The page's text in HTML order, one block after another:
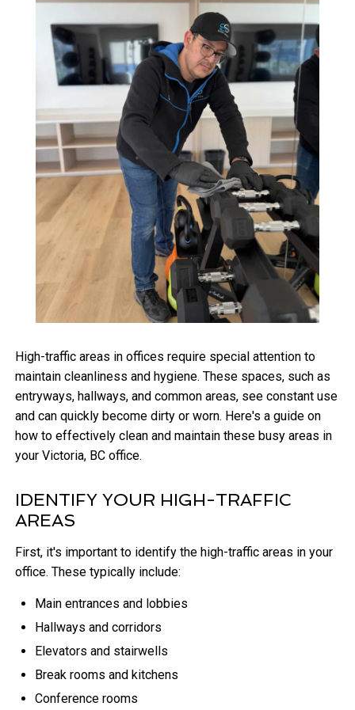
High-traffic areas in offices require special attention to
maintain cleanliness and hygiene. These spaces, such as
entryways, hallways, and common areas, see constant use
and can quickly become dirty or worn. Here's a guide on
how to effectively clean and maintain these busy areas in
your Victoria, BC office.
IDENTIFY YOUR HIGH-TRAFFIC
AREAS
First, it's important to identify the high-traffic areas in your
office. These typically include:
Main entrances and lobbies
Hallways and corridors
Elevators and stairwells
Break rooms and kitchens
Conference rooms